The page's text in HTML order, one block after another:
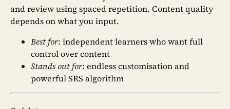
and review using spaced repetition. Content quality
depends on what you input.
Best for: independent learners who want full
control over content
Stands out for: endless customisation and
powerful SRS algorithm